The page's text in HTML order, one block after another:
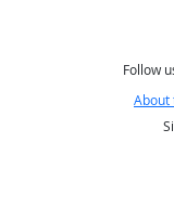
Follow
About